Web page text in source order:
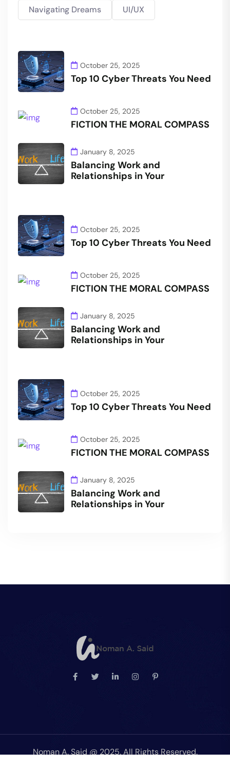
Navigating Dreams
UI/UX
October 25, 2025
Top 10 Cyber Threats You Need
October 25, 2025
FICTION THE MORAL COMPASS
January 8, 2025
Balancing Work and
Relationships in Your
October 25, 2025
Top 10 Cyber Threats You Need
October 25, 2025
FICTION THE MORAL COMPASS
January 8, 2025
Balancing Work and
Relationships in Your
October 25, 2025
Top 10 Cyber Threats You Need
October 25, 2025
FICTION THE MORAL COMPASS
January 8, 2025
Balancing Work and
Relationships in Your
Noman A. Said @ 2025. All Rights Reserved.